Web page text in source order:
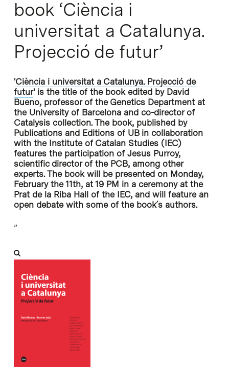
book ‘Ciència i
universitat a Catalunya.
Projecció de futur’
'Ciència i universitat a Catalunya. Projecció de
futur'is the title of the book edited by David
Bueno, professor of the Genetics Department at
the University of Barcelona and co-director of
Catalysis collection. The book, published by
Publications and Editions of UB in collaboration
with the Institute of Catalan Studies (IEC)
features the participation of Jesus Purroy,
scientific director of the PCB, among other
experts. The book will be presented on Monday,
February the 11th, at 19 PM in a ceremony at the
Prat de la Riba Hall of the IEC, and will feature an
open debate with some of the book´s authors.
”